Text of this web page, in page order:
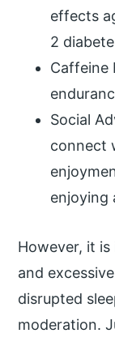
effects
2
Caffeine
Social
connect
enjoying
However, it
and
disrupted
moderation.